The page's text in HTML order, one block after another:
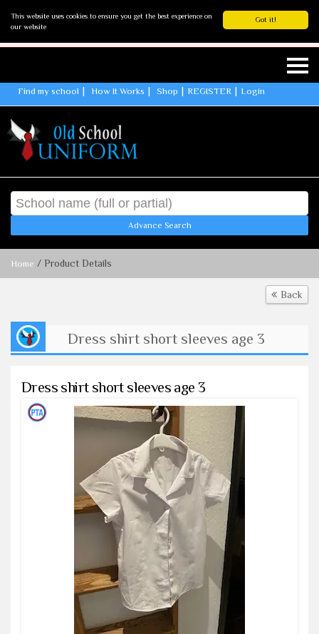
Got it!
This website uses cookies to ensure you get the best experience on
our website
Find my school How It Works Shop REGISTER Login
Advance Search
Home / Product Details
Back
Dress shirt short sleeves age 3
Dress shirt short sleeves age 3